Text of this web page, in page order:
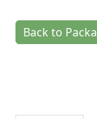
Log In
Back to